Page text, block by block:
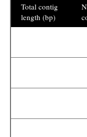
Total contig
length (bp)